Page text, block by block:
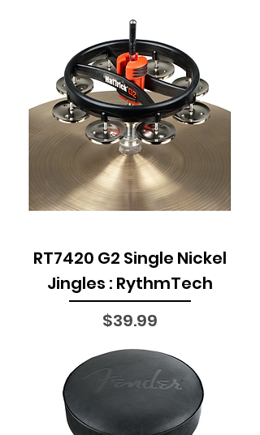
RT7420 G2 Single Nickel
Jingles : RythmTech
Price
$39.99